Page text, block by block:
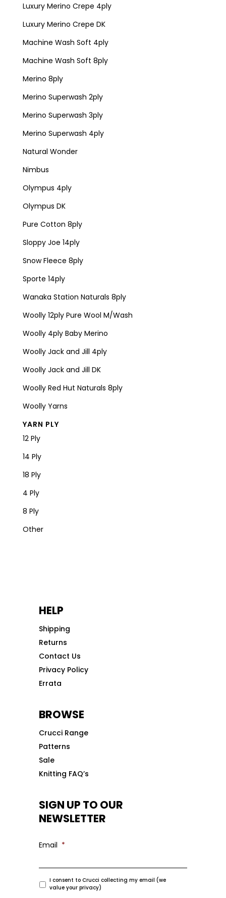
Luxury Merino Crepe 4ply
Luxury Merino Crepe DK
Machine Wash Soft 4ply
Machine Wash Soft 8ply
Merino 8ply
Merino Superwash 2ply
Merino Superwash 3ply
Merino Superwash 4ply
Natural Wonder
Nimbus
Olympus 4ply
Olympus DK
Pure Cotton 8ply
Sloppy Joe 14ply
Snow Fleece 8ply
Sporte 14ply
Wanaka Station Naturals 8ply
Woolly 12ply Pure Wool M/Wash
Woolly 4ply Baby Merino
Woolly Jack and Jill 4ply
Woolly Jack and Jill DK
Woolly Red Hut Naturals 8ply
Woolly Yarns
YARN PLY
12 Ply
14 Ply
18 Ply
4 Ply
8 Ply
Other
HELP
Shipping
Returns
Contact Us
Privacy Policy
Errata
BROWSE
Crucci Range
Patterns
Sale
Knitting FAQ’s
SIGN UP TO OUR
NEWSLETTER
Email *
I consent to Crucci collecting my email (we
value your privacy)